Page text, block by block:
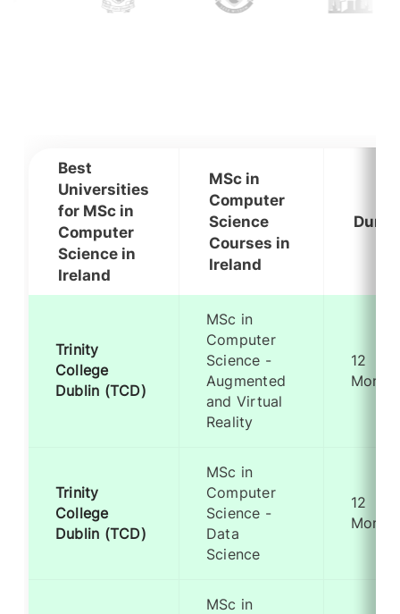
Best
Universities
for MSc in
Computer
Science in
Ireland
MSc in
Computer
Science
Courses in
Ireland
Trinity
College
Dublin (TCD)
MSc in
Computer
Science -
Augmented
and Virtual
Reality
12
Trinity
College
Dublin (TCD)
MSc in
Computer
Science -
Data
Science
12
MSc in